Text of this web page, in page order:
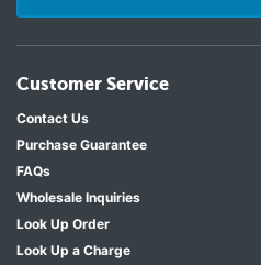
Customer Service
Contact Us
Purchase Guarantee
FAQs
Wholesale Inquiries
Look Up Order
Look Up a Charge